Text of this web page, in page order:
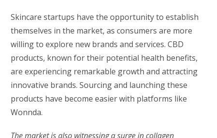
Skincare startups have the opportunity to establish
themselves in the market, as consumers are more
willing to explore new brands and services. CBD
products, known for their potential health benefits,
are experiencing remarkable growth and attracting
innovative brands. Sourcing and launching these
products have become easier with platforms like
Wonnda.
The market is also witnessing a surge in collagen